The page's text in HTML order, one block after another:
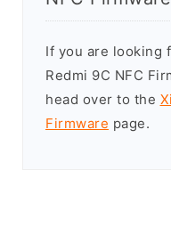
If you are looking
Redmi 9C NFC
head over to the
Firmware page.